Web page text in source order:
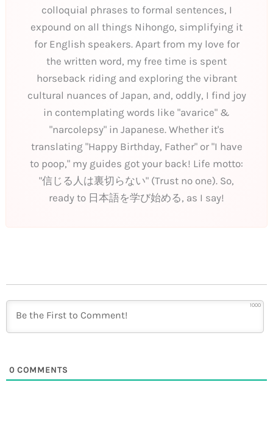
colloquial phrases to formal sentences, I
expound on all things Nihongo, simplifying it
for English speakers. Apart from my love for
the written word, my free time is spent
horseback riding and exploring the vibrant
cultural nuances of Japan, and, oddly, I find joy
in contemplating words like "avarice" &
"narcolepsy" in Japanese. Whether it's
translating "Happy Birthday, Father" or "I have
to poop," my guides got your back! Life motto:
"信じる人は裏切らない" (Trust no one). So,
ready to 日本語を学び始める, as I say!
1000
0 COMMENTS